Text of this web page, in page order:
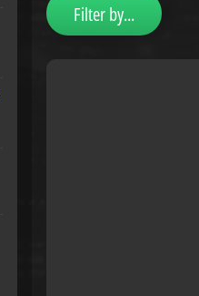
Filter by...